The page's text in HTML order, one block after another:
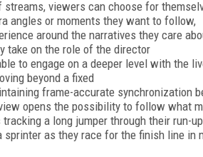
streams, viewers can choose for
angles or moments they want to follow,
around the narratives they care
take on the role of the director
to engage on a deeper level with the
beyond a fixed
frame-accurate synchronization
opens the possibility to follow what
a long jumper through their run-
sprinter as they race for the finish line in